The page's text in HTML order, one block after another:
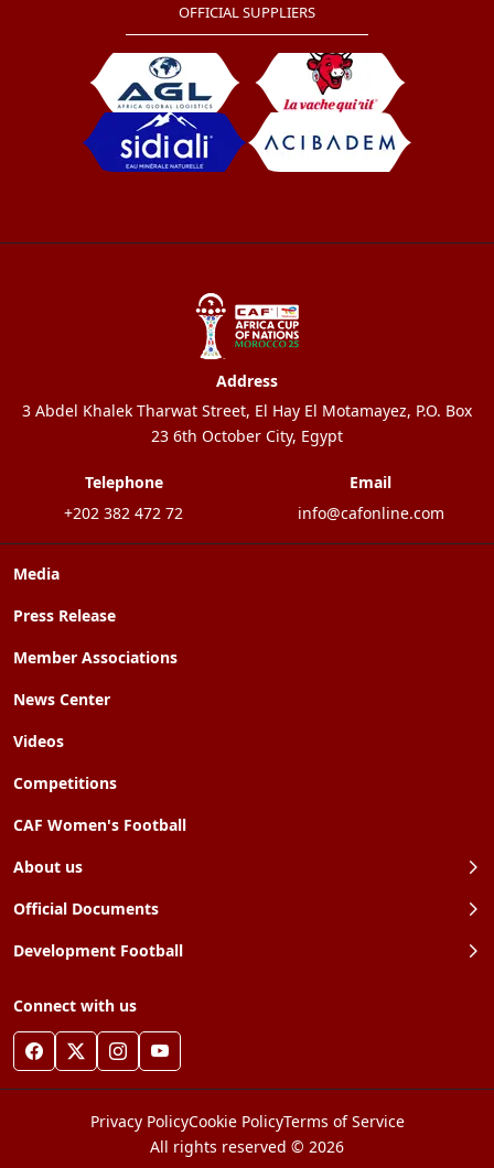
OFFICIAL SUPPLIERS
Media
Press Release
Member Associations
News Center
Videos
Competitions
CAF Women's Football
About us
Official Documents
Development Football
Connect with us
Address
3 Abdel Khalek Tharwat Street, El Hay El Motamayez, P.O. Box
23 6th October City, Egypt
Telephone
+202 382 472 72
Email
info@cafonline.com
Privacy PolicyCookie PolicyTerms of Service
All rights reserved © 2026